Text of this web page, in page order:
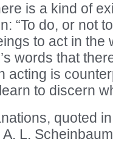
is a kind of
“To do, or not
to act in
words that
acting is
to discern
quoted
L.